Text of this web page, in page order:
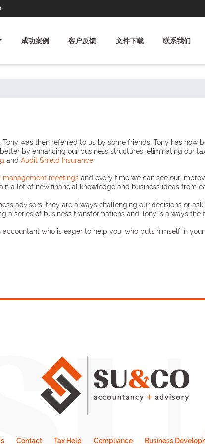
成功案例 客户反馈 文件下载 联系我们
was then referred to us by some friends, Tony has now
by enhancing our business structures, eliminating our
and Audit Shield Insurance
management meetings and every time we can see our
a lot of new financial knowledge and business ideas from
advisors, they are always challenging our decisions or
series of business transformations and Tony is always the
who is eager to help you, who puts himself in
Contact Tax Help Compliance Business